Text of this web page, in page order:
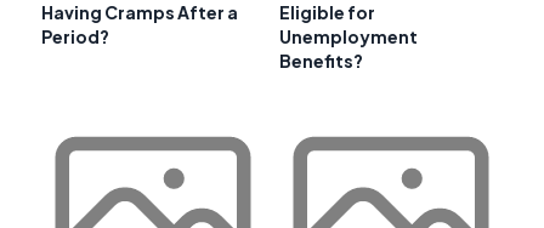
Having Cramps After a
Period?
Eligible for
Unemployment
Benefits?